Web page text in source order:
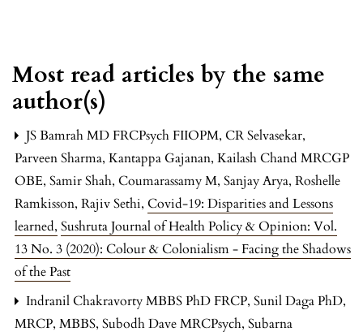
Most read articles by the same
author(s)
JS Bamrah MD FRCPsych FIIOPM, CR Selvasekar,
Parveen Sharma, Kantappa Gajanan, Kailash Chand MRCGP
OBE, Samir Shah, Coumarassamy M, Sanjay Arya, Roshelle
Ramkisson, Rajiv Sethi, Covid-19: Disparities and Lessons
learned, Sushruta Journal of Health Policy & Opinion: Vol.
13 No. 3 (2020): Colour & Colonialism - Facing the Shadows
of the Past
Indranil Chakravorty MBBS PhD FRCP, Sunil Daga PhD,
MRCP, MBBS, Subodh Dave MRCPsych, Subarna